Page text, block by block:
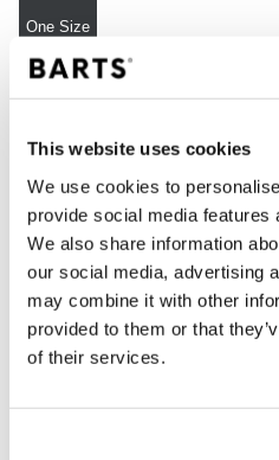
This website uses cookies
We use cookies to
provide social media features
We also share information
our social media, advertising
may combine it with other
provided to them or that
of their services.
One Size
ADD TO
Orders placed on
will be shipped the same
Netherlands